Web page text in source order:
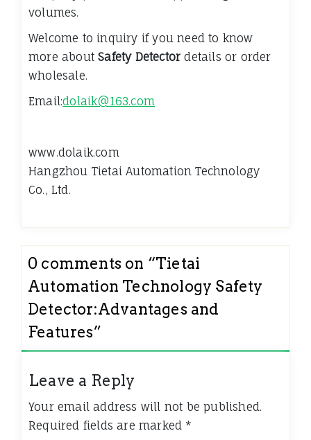
volumes.
Welcome to inquiry if you need to know
more aboutSafety Detectordetails or order
wholesale.
Email:dolaik@163.com
www.dolaik.com
Hangzhou Tietai Automation Technology
Co., Ltd.
0 comments on “Tietai
Automation Technology Safety
Detector:Advantages and
Features”
Leave a Reply
Your email address will not be published.
Required fields are marked *